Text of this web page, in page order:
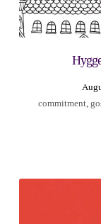
commitment,